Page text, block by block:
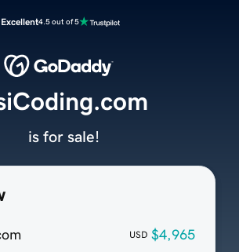
Excellent4.5 out of 5
USD $4,965
is for sale!